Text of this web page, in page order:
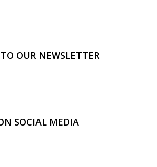
OUR NEWSLETTER
SOCIAL MEDIA